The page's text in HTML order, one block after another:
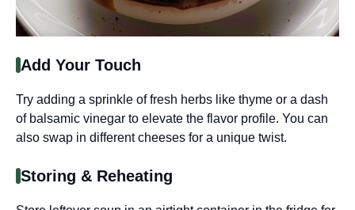
Add Your Touch
Try adding a sprinkle of fresh herbs like thyme or a dash
of balsamic vinegar to elevate the flavor profile. You can
also swap in different cheeses for a unique twist.
Storing & Reheating